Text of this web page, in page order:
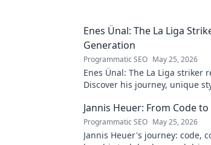
Enes Ünal: The La Liga
Generation
Programmatic SEO May 25, 2026
Enes Ünal: The La Liga striker
Discover his journey, unique
Jannis Heuer: From Code
Programmatic SEO May 25, 2026
Jannis Heuer's journey: code,